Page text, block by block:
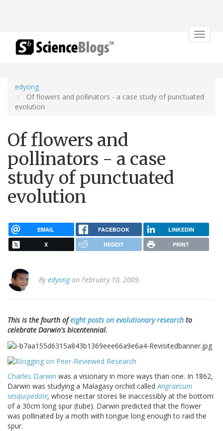
Toggle
edyong
Of flowers and pollinators - a case study of punctuated
evolution
Of flowers and
pollinators - a case
study of punctuated
evolution
EMAIL FACEBOOK LINKEDIN
X REDDIT PRINT
Byedyongon February 10, 2009.
This is the fourth ofeight posts on evolutionary research to
celebrate Darwin's bicentennial.
Charles Darwin was a visionary in more ways than one. In 1862,
Darwin was studying a Malagasy orchid calledAngraecum
sesquipedale, whose nectar stores lie inaccessibly at the bottom
of a 30cm long spur (tube). Darwin predicted that the flower
was pollinated by a moth with tongue long enough to raid the
spur.